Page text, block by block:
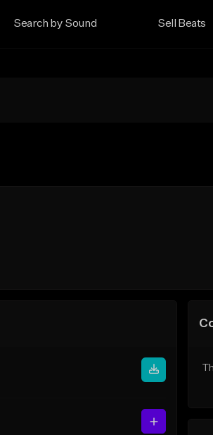
Search by Sound Sell Beats